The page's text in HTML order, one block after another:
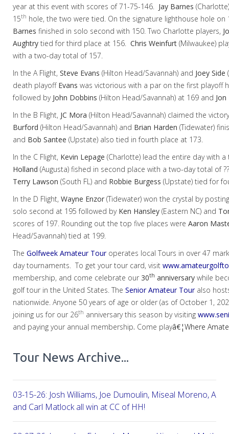
year at this event with scores of 71-75-146. Jay Barnes
15th hole, the two were tied. On the signature lighthouse hole
Barnes finished in solo second with 150. Two Charlotte players,
Aughtry tied for third place at 156. Chris Weinfurt (Milwaukee)
with a two-day total of 157.
In the A Flight, Steve Evans (Hilton Head/Savannah) and Joey Side
death playoff Evans was victorious with a par on the first playoff
followed by John Dobbins (Hilton Head/Savannah) at 169 and
In the B Flight, JC Mora (Hilton Head/Savannah) claimed the
Burford (Hilton Head/Savannah) and Brian Harden (Tidewater)
and Bob Santee (Upstate) also tied in fourth place at 173.
In the C Flight, Kevin Lepage (Charlotte) lead the entire day with
Holland (Augusta) fished in second place with a two-day total of
Terry Lawson (South FL) and Robbie Burgess (Upstate) tied for
In the D Flight, Wayne Enzor (Tidewater) won the crystal by
solo second at 195 followed by Ken Hansley (Eastern NC) and
scores of 197. Rounding out the top five places were Aaron
Head/Savannah) tied at 199.
The Golfweek Amateur Tour operates local Tours in over 47
day tournaments. To get your tour card, visit
membership, and come celebrate our 30th anniversary while
golf tour in the United States. The Senior Amateur Touralso
nationwide. Anyone 50 years of age or older (as of October 1,
joining us for our 26th anniversary this season by visiting
and paying your annual membership. Come playâ€¦Where
Tour News Archive...
03-15-26: Josh Williams, Joe Dumoulin, Miseal Moreno,
and Carl Matlock all win at CC of HH!